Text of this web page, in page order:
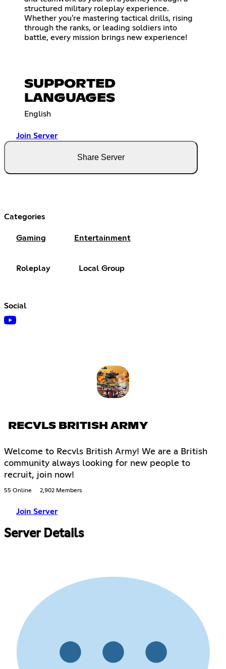
structured military roleplay experience.
Whether you're mastering tactical drills, rising
through the ranks, or leading soldiers into
battle, every mission brings new experience!
SUPPORTED
LANGUAGES
English
Join Server
Share Server
Categories
Gaming Entertainment
Roleplay Local Group
Social
RECVLS BRITISH ARMY
Welcome to Recvls British Army! We are a British
community always looking for new people to
recruit, join now!
55 Online 2,902 Members
Join Server
Server Details